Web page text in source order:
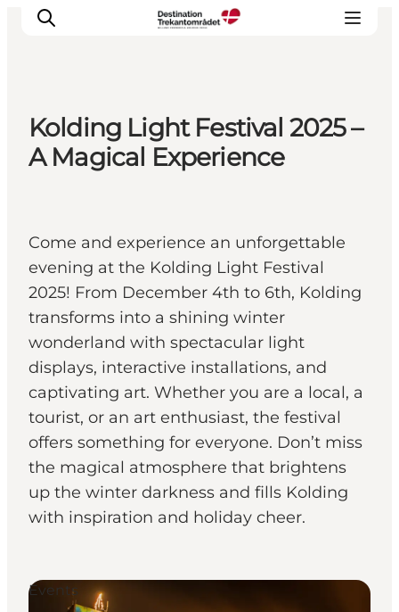
LEGOLAND® Billund Resort
Towns
Plan your stay
Book tickets
Kolding Light Festival 2025 –
A Magical Experience
Come and experience an unforgettable
evening at the Kolding Light Festival
2025! From December 4th to 6th, Kolding
transforms into a shining winter
wonderland with spectacular light
displays, interactive installations, and
captivating art. Whether you are a local, a
tourist, or an art enthusiast, the festival
offers something for everyone. Don’t miss
the magical atmosphere that brightens
up the winter darkness and fills Kolding
with inspiration and holiday cheer.
Events